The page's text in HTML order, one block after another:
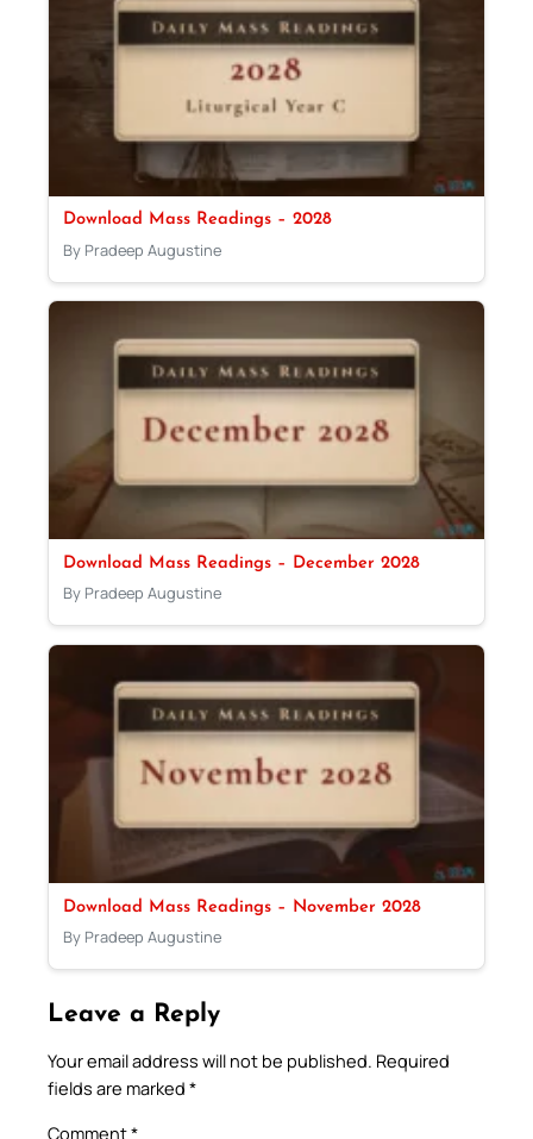
Download Mass Readings – 2028
By Pradeep Augustine
Download Mass Readings – December 2028
By Pradeep Augustine
Download Mass Readings – November 2028
By Pradeep Augustine
Leave a Reply
Your email address will not be published. Required
fields are marked *
Comment*